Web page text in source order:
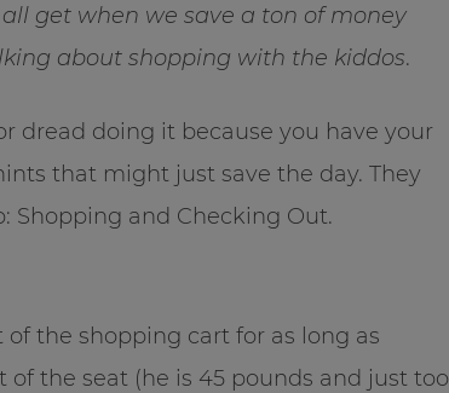
get when we save a ton of money
about shopping with the kiddos.
dread doing it because you have your
that might just save the day. They
Shopping and Checking Out.
the shopping cart for as long as
the seat (he is 45 pounds and just too